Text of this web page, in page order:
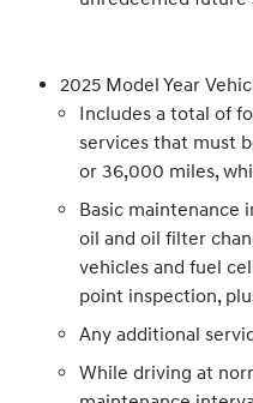
2025 Model Year
Includes a total of
services that must
or 36,000 miles,
Basic maintenance
oil and oil filter
vehicles and fuel
point inspection,
Any additional
While driving at